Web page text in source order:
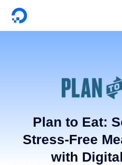
DigitalOcean
Plan to Eat:
Stress-Free
with